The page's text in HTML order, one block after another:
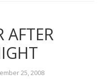
AFTER
25, 2008